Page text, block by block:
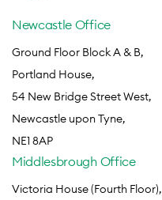
Newcastle Office
Ground Floor Block A & B,
Portland House,
54 New Bridge Street West,
Newcastle upon Tyne,
NE1 8AP
Middlesbrough Office
Victoria House (Fourth Floor),